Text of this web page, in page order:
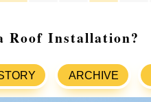
Roof Installation?
ARCHIVE